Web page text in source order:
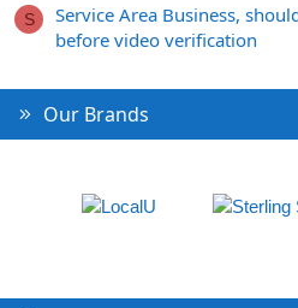
S
Service Area Business,
before video verification
Our Brands